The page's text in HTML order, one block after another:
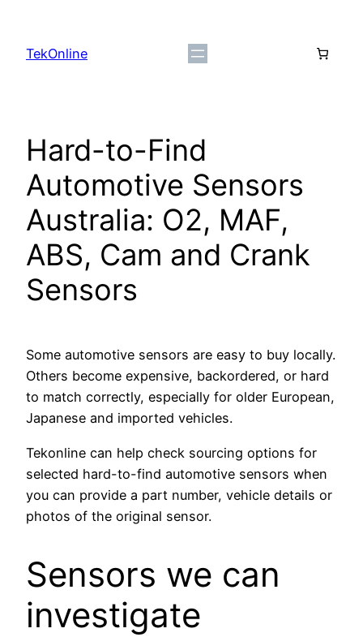
content
TekOnline
Hard-to-Find
Automotive Sensors
Australia: O2, MAF,
ABS, Cam and Crank
Sensors
Some automotive sensors are easy to buy locally.
Others become expensive, backordered, or hard
to match correctly, especially for older European,
Japanese and imported vehicles.
Tekonline can help check sourcing options for
selected hard-to-find automotive sensors when
you can provide a part number, vehicle details or
photos of the original sensor.
Sensors we can
investigate